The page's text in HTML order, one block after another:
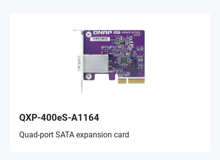
QXP-400eS-A1164
Quad-port SATA expansion card